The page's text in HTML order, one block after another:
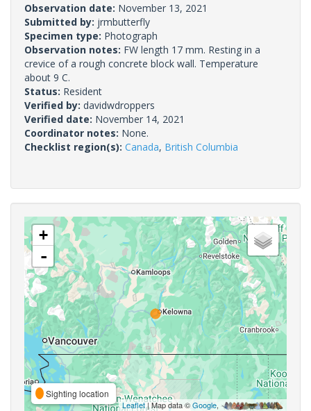
Observation date: November 13, 2021
Submitted by: jrmbutterfly
Specimen type: Photograph
Observation notes: FW length 17 mm. Resting in a
crevice of a rough concrete block wall. Temperature
about 9 C.
Status: Resident
Verified by: davidwdroppers
Verified date: November 14, 2021
Coordinator notes: None.
Checklist region(s): Canada, British Columbia
+
-
Sighting location
Leaflet| Map data ©Google,